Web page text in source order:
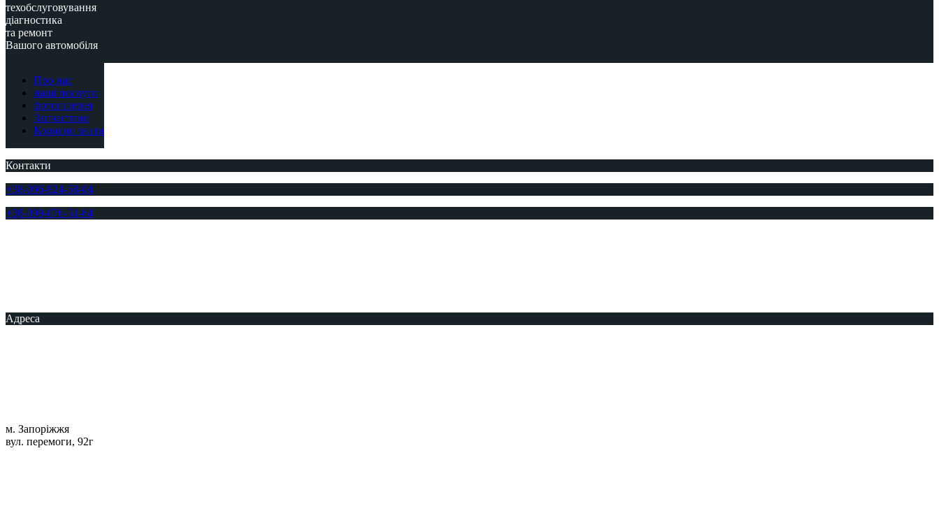
техобслуговування
діагностика
та ремонт
Вашого автомобіля
Про нас
наші послуги
фотогалерея
Запчастини
Корисно знати
Контакти
+38-096-924-58-04
+38-099-076-51-64
Адреса
м. Запоріжжя
вул. перемоги, 92г